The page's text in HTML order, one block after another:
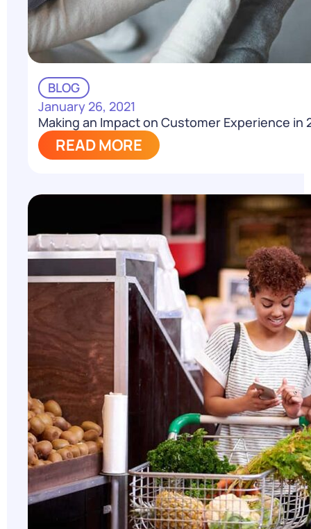
BLOG
January 26, 2021
Making an Impact on Customer Experience in
READ MORE